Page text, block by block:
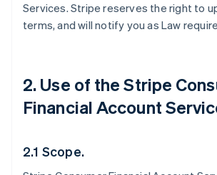
Services. Stripe reserves the right to
terms, and will notify you as Law
2. Use of the Stripe
Financial Account
2.1 Scope.